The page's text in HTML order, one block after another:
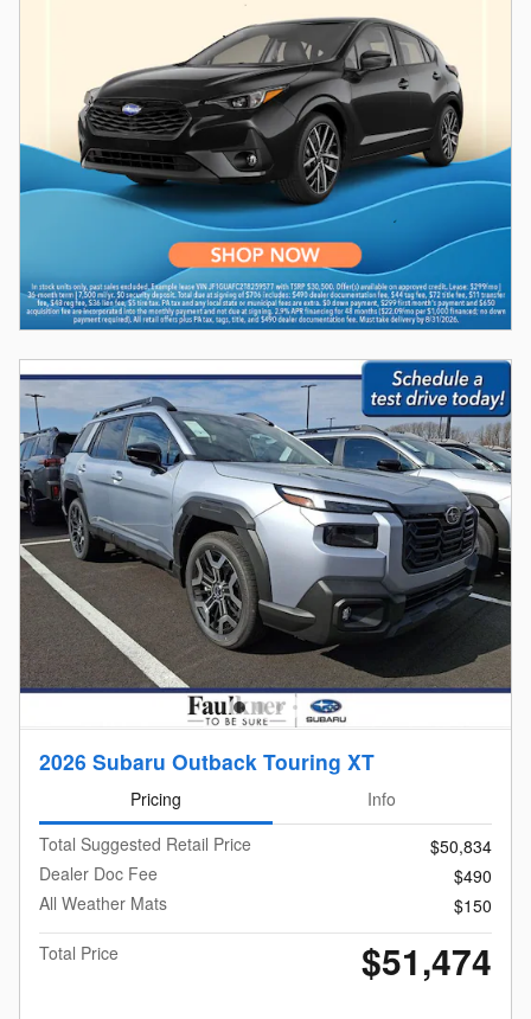
2026 Subaru Outback Touring XT
Pricing
Info
Total Suggested Retail Price
$50,834
Dealer Doc Fee
$490
All Weather Mats
$150
Total Price
$51,474